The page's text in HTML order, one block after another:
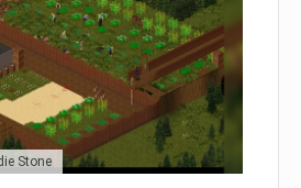
Stone